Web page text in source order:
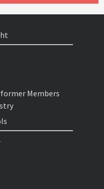
Members